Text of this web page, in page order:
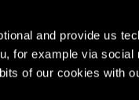
and provide us
for example via social
of our cookies with